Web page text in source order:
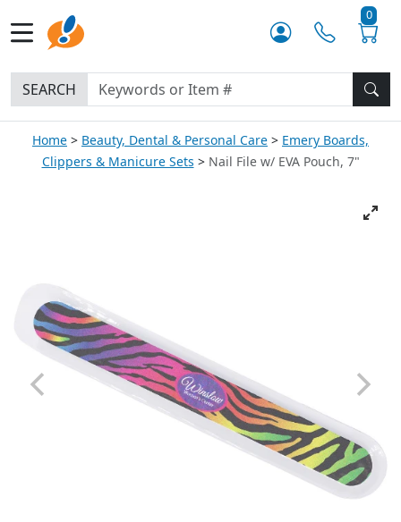
0
SEARCH
Home Beauty, Dental & Personal Care
Emery Boards,
Clippers & Manicure Sets
Nail File w/ EVA Pouch, 7"